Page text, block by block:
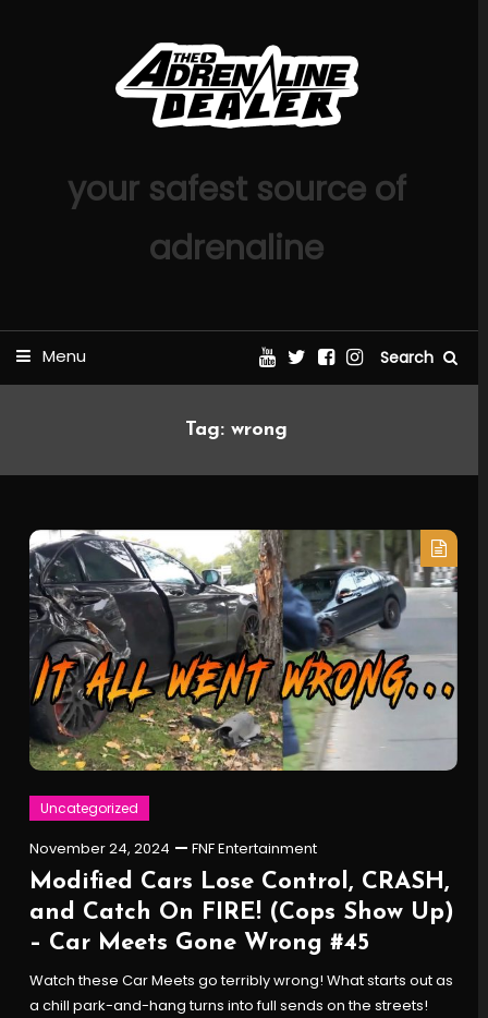
your safest source of
adrenaline
Menu Search
Tag:wrong
Uncategorized
November 24, 2024 FNF Entertainment
Modified Cars Lose Control, CRASH,
and Catch On FIRE! (Cops Show Up)
– Car Meets Gone Wrong #45
Watch these Car Meets go terribly wrong! What starts out as
a chill park-and-hang turns into full sends on the streets!